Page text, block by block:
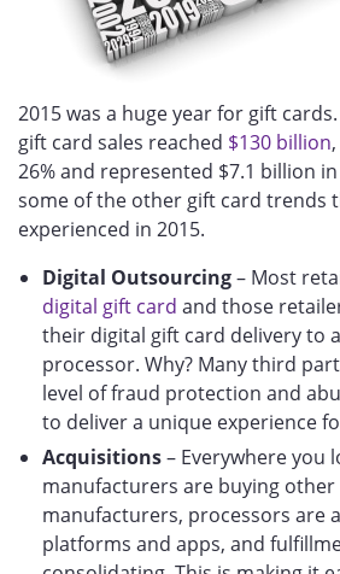
2015 was a huge year for gift
gift card sales reached $130 billion
26% and represented $7.1 billion
some of the other gift card trends
experienced in 2015.
Digital Outsourcing– Most
digital gift card and those
their digital gift card delivery to
processor. Why? Many third
level of fraud protection and
to deliver a unique experience
Acquisitions– Everywhere you
manufacturers are buying other
manufacturers, processors are
platforms and apps, and